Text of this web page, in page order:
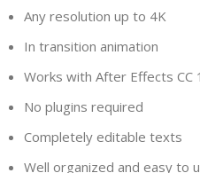
Any resolution up to 4K
In transition animation
Works with After Effects CC
No plugins required
Completely editable texts
Well organized and easy to